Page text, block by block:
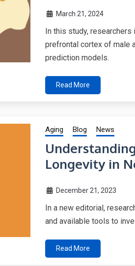
March 21, 2024
In this study,
prefrontal cortex of male
prediction models.
Read More
Aging Blog News
Longevity in
December 21, 2023
In a new editorial,
and available tools to
Read More